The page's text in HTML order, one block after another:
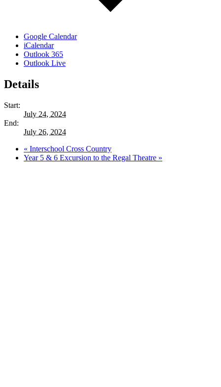
Google Calendar
iCalendar
Outlook 365
Outlook Live
Details
Start:
July 24, 2024
End:
July 26, 2024
« Interschool Cross Country
Year 5 & 6 Excursion to the Regal Theatre »